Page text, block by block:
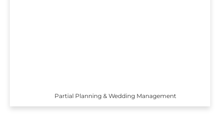
Partial Planning & Wedding Management